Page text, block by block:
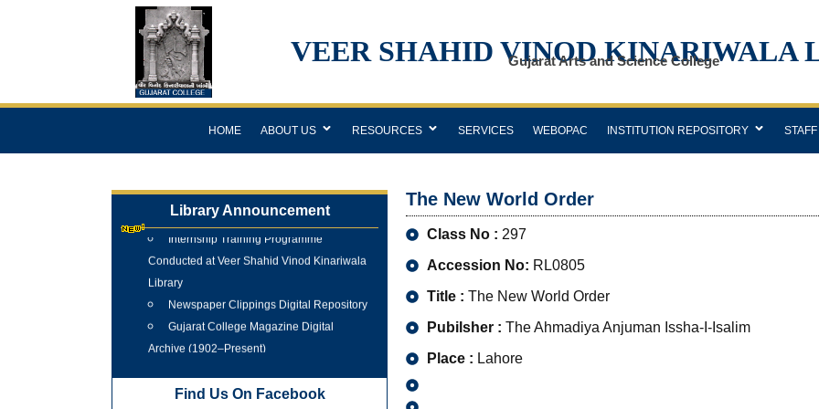
VEER SHAHID VINOD KINARIWALA
Gujarat Arts and Science College
HOME ABOUT US RESOURCES SERVICES WEBOPAC INSTITUTION REPOSITORY STAFF
Library Announcement
Conducted at Veer Shahid Vinod Kinariwala
Library
Newspaper Clippings Digital Repository
Gujarat College Magazine Digital
Archive (1902–Present)
Find Us On Facebook
The New World Order
Class No : 297
Accession No: RL0805
Title : The New World Order
Pubilsher : The Ahmadiya Anjuman Issha-I-Isalim
Place : Lahore